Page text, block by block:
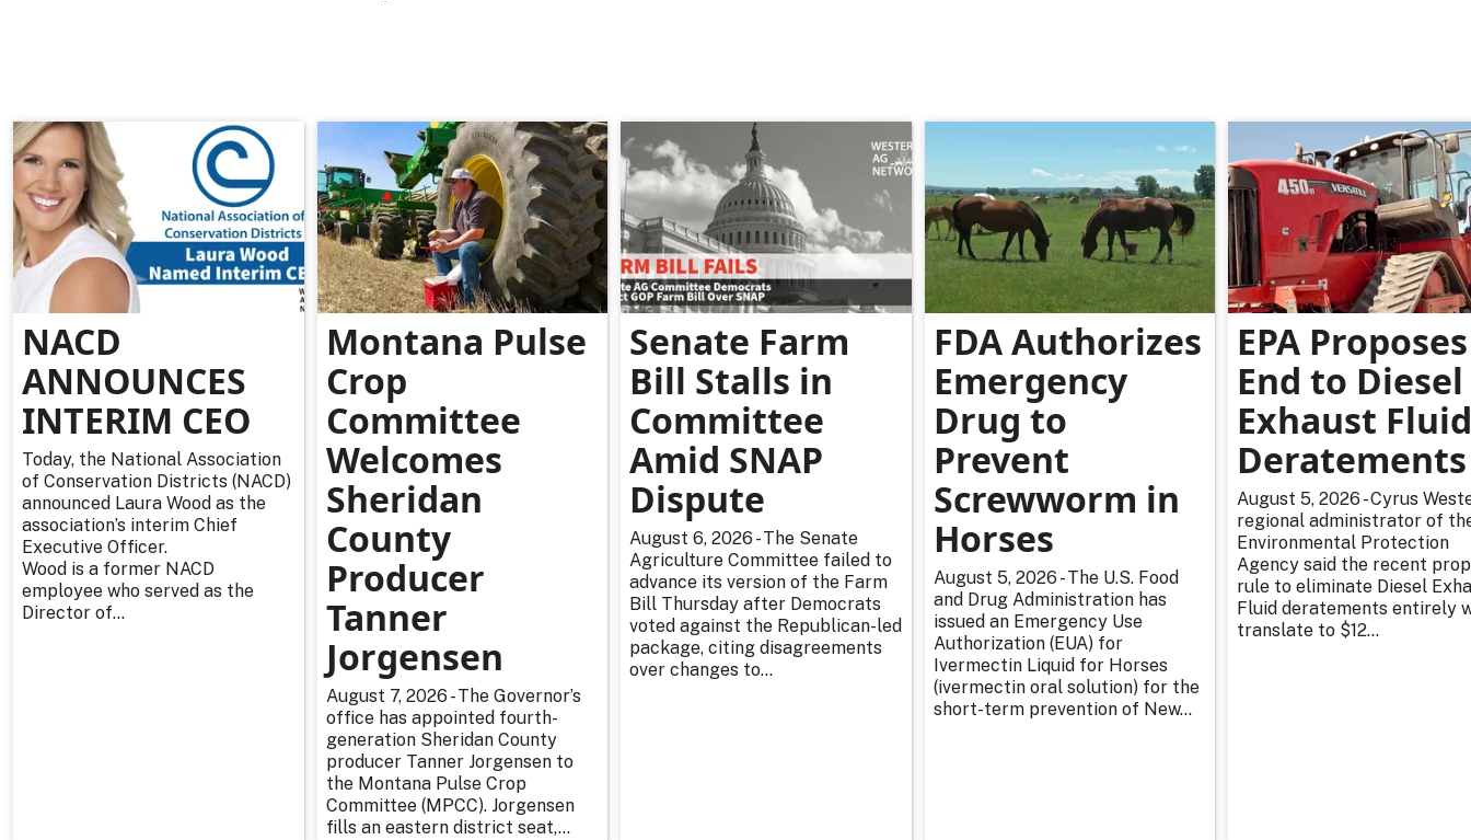
NACD
ANNOUNCES
INTERIM CEO
Today, the National Association
of Conservation Districts (NACD)
announced Laura Wood as the
association’s interim Chief
Executive Officer.
Wood is a former NACD
employee who served as the
Director of...
Montana Pulse
Crop
Committee
Welcomes
Sheridan
County
Producer
Tanner
Jorgensen
August 7, 2026 - The Governor’s
office has appointed fourth-
generation Sheridan County
producer Tanner Jorgensen to
the Montana Pulse Crop
Committee (MPCC). Jorgensen
fills an eastern district seat,...
Senate Farm
Bill Stalls in
Committee
Amid SNAP
Dispute
August 6, 2026 - The Senate
Agriculture Committee failed to
advance its version of the Farm
Bill Thursday after Democrats
voted against the Republican-led
package, citing disagreements
over changes to...
FDA Authorizes
Emergency
Drug to
Prevent
Screwworm in
Horses
August 5, 2026 - The U.S. Food
and Drug Administration has
issued an Emergency Use
Authorization (EUA) for
Ivermectin Liquid for Horses
(ivermectin oral solution) for the
short-term prevention of New...
EPA Proposes
End to Diesel
Exhaust Fluid
Deratements
August 5, 2026 - Cyrus
regional administrator of
Environmental Protection
Agency said the recent
rule to eliminate Diesel
Fluid deratements entirely
translate to $12...